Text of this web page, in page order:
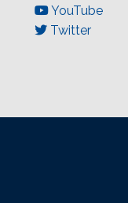
YouTube
Twitter